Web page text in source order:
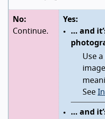
Yes:
… and
Use
See
… and
No:
Continue.